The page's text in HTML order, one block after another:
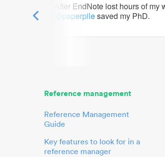
After EndNote lost hours of my
@paperpilesaved my PhD.
Reference management
Reference Management
Guide
Key features to look for in a
reference manager